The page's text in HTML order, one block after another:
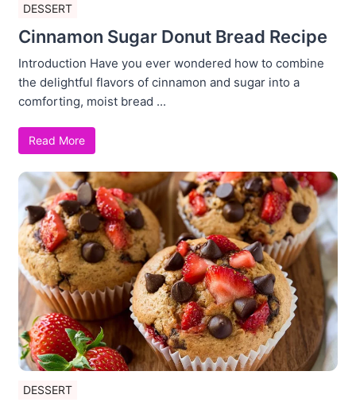
DESSERT
Cinnamon Sugar Donut Bread Recipe
Introduction Have you ever wondered how to combine
the delightful flavors of cinnamon and sugar into a
comforting, moist bread ...
Read More
DESSERT